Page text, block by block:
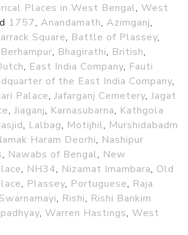
Places in West Bengal, West
1757, Anandamath, Azimganj,
Square, Battle of Plassey,
Berhampur, Bhagirathi, British,
, East India Company, Fauti
of the East India Company,
Palace, Jafarganj Cemetery, Jagat
, Jiaganj, Karnasubarna, Kathgola
, Lalbag, Motijhil, Murshidabadm
Haram Deorhi, Nashipur
, Nawabs of Bengal, New
, NH34, Nizamat Imambara, Old
, Plassey, Portuguese, Raja
, Rishi, Rishi Bankim
, Warren Hastings, West